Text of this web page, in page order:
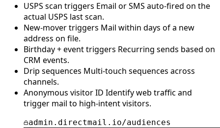
USPS scan triggers Email or SMS auto-fired on the
actual USPS last scan.
New-mover triggers Mail within days of a new
address on file.
Birthday + event triggers Recurring sends based on
CRM events.
Drip sequences Multi-touch sequences across
channels.
Anonymous visitor ID Identify web traffic and
trigger mail to high-intent visitors.
admin.directmail.io/audiences